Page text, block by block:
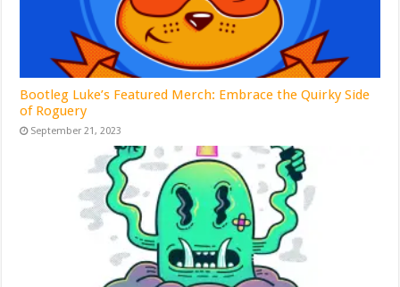
Bootleg Luke’s Featured Merch: Embrace the Quirky Side
of Roguery
September 21, 2023